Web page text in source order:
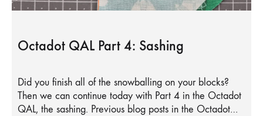
Octadot QAL Part 4: Sashing
Did you finish all of the snowballing on your blocks?
Then we can continue today with Part 4 in the Octadot
QAL, the sashing. Previous blog posts in the Octadot…